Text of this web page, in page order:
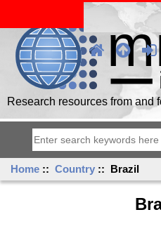
Research resources from and
Home ::Country :: Brazil